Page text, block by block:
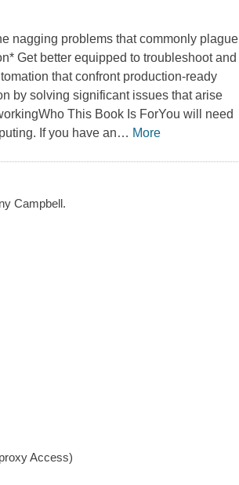
nagging problems that commonly plague
Get better equipped to troubleshoot and
that confront production-ready
by solving significant issues that arise
This Book Is ForYou will need
If you have an… More
Campbell.
Access)